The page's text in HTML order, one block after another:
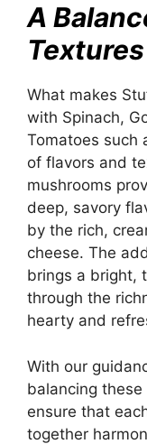
A
Textures
What makes
with Spinach,
Tomatoes such
of flavors and
mushrooms
deep, savory
by the rich,
cheese. The
brings a bright,
through the
hearty and
With our
balancing
ensure that
together